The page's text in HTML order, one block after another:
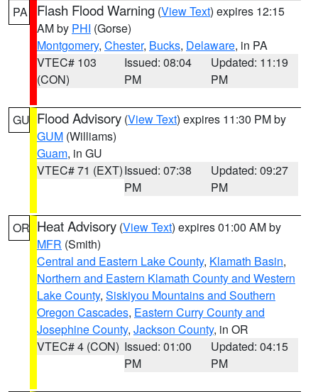
PA Flash Flood Warning (View Text) expires 12:15
AM by PHI (Gorse)
Montgomery, Chester, Bucks, Delaware, in PA
VTEC# 103
(CON)
Issued: 08:04
PM
Updated: 11:19
PM
GU Flood Advisory (View Text) expires 11:30 PM by
GUM (Williams)
Guam, in GU
VTEC# 71 (EXT)Issued: 07:38
PM
Updated: 09:27
PM
OR Heat Advisory (View Text) expires 01:00 AM by
MFR (Smith)
Central and Eastern Lake County, Klamath Basin,
Northern and Eastern Klamath County and Western
Lake County, Siskiyou Mountains and Southern
Oregon Cascades, Eastern Curry County and
Josephine County, Jackson County, in OR
VTEC# 4 (CON) Issued: 01:00
PM
Updated: 04:15
PM